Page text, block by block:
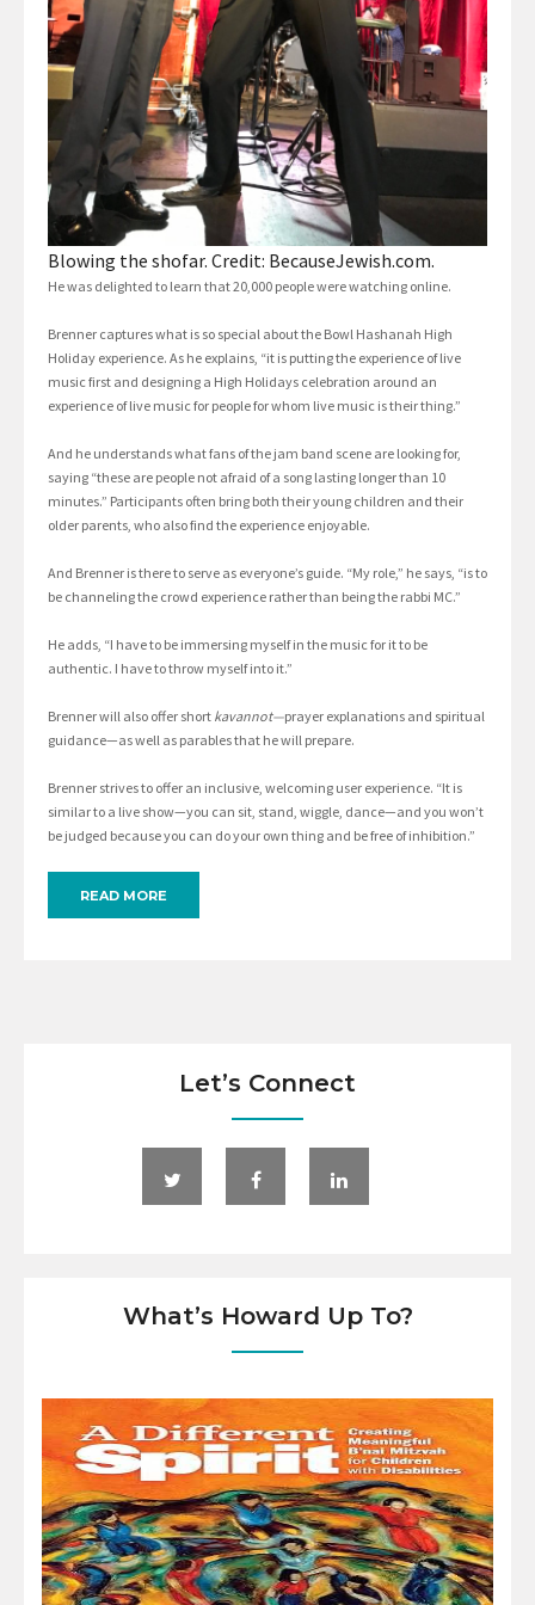
Blowing the shofar. Credit: BecauseJewish.com.
He was delighted to learn that 20,000 people were watching online.
Brenner captures what is so special about the Bowl Hashanah High
Holiday experience. As he explains, “it is putting the experience of live
music first and designing a High Holidays celebration around an
experience of live music for people for whom live music is their thing.”
And he understands what fans of the jam band scene are looking for,
saying “these are people not afraid of a song lasting longer than 10
minutes.” Participants often bring both their young children and their
older parents, who also find the experience enjoyable.
And Brenner is there to serve as everyone’s guide. “My role,” he says, “is to
be channeling the crowd experience rather than being the rabbi MC.”
He adds, “I have to be immersing myself in the music for it to be
authentic. I have to throw myself into it.”
Brenner will also offer short kavannot—prayer explanations and spiritual
guidance—as well as parables that he will prepare.
Brenner strives to offer an inclusive, welcoming user experience. “It is
similar to a live show—you can sit, stand, wiggle, dance—and you won’t
be judged because you can do your own thing and be free of inhibition.”
READ MORE
Let’s Connect
What’s Howard Up To?